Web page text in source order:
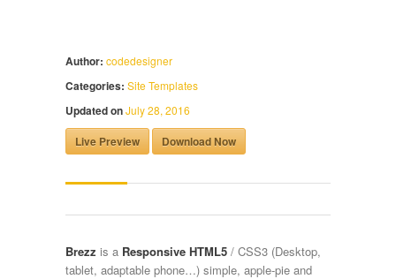
Author: codedesigner
Categories: Site Templates
Updated onJuly 28, 2016
Live Preview Download Now
Brezz is a Responsive HTML5 / CSS3 (Desktop,
tablet, adaptable phone…) simple, apple-pie and